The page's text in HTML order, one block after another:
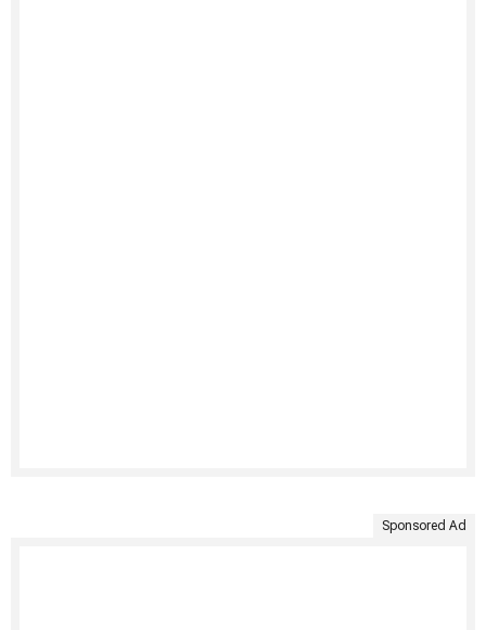
Sponsored Ad